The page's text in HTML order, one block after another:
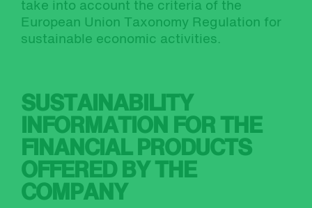
take into account the criteria of the
European Union Taxonomy Regulation for
sustainable economic activities.
SUSTAINABILITY
INFORMATION FOR THE
FINANCIAL PRODUCTS
OFFERED BY THE
COMPANY